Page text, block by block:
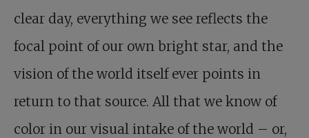
clear day, everything we see reflects the
focal point of our own bright star, and the
vision of the world itself ever points in
return to that source. All that we know of
color in our visual intake of the world – or,